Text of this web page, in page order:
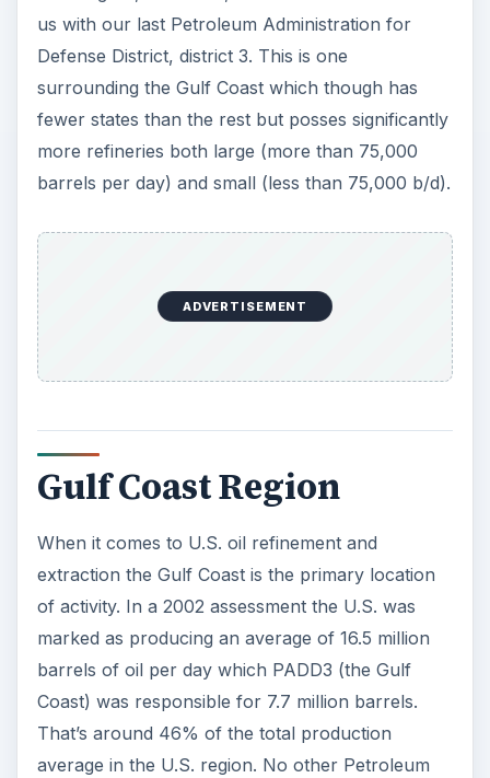
us with our last Petroleum Administration for
Defense District, district 3. This is one
surrounding the Gulf Coast which though has
fewer states than the rest but posses significantly
more refineries both large (more than 75,000
barrels per day) and small (less than 75,000 b/d).
ADVERTISEMENT
Gulf Coast Region
When it comes to U.S. oil refinement and
extraction the Gulf Coast is the primary location
of activity. In a 2002 assessment the U.S. was
marked as producing an average of 16.5 million
barrels of oil per day which PADD3 (the Gulf
Coast) was responsible for 7.7 million barrels.
That’s around 46% of the total production
average in the U.S. region. No other Petroleum